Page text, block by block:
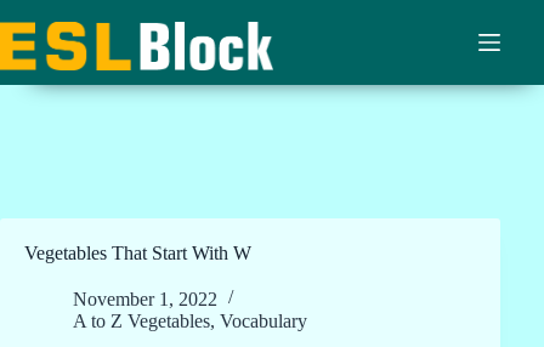
to
content
Vegetables That Start With W
November 1, 2022
A to Z Vegetables, Vocabulary